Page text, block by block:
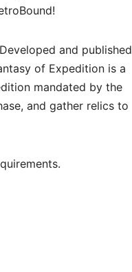
and published
of Expedition is a
mandated by the
and gather relics to